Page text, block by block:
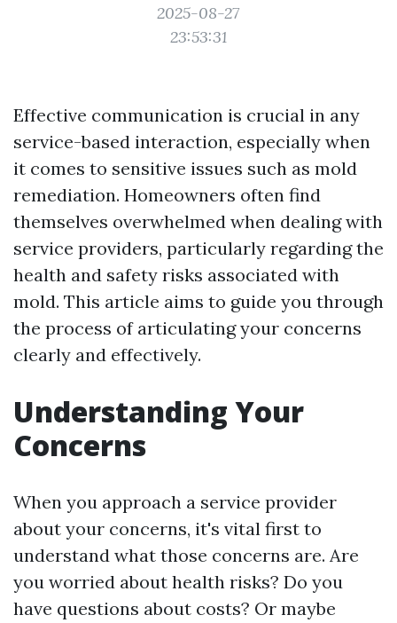
2025-08-27
23:53:31
Effective communication is crucial in any
service-based interaction, especially when
it comes to sensitive issues such as mold
remediation. Homeowners often find
themselves overwhelmed when dealing with
service providers, particularly regarding the
health and safety risks associated with
mold. This article aims to guide you through
the process of articulating your concerns
clearly and effectively.
Understanding Your
Concerns
When you approach a service provider
about your concerns, it's vital first to
understand what those concerns are. Are
you worried about health risks? Do you
have questions about costs? Or maybe